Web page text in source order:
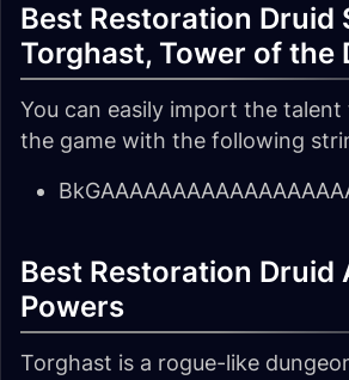
Best Restoration Druid
Torghast, Tower of the
You can easily import the
the game with the following
Best Restoration Druid
Powers
Torghast is a rogue-like